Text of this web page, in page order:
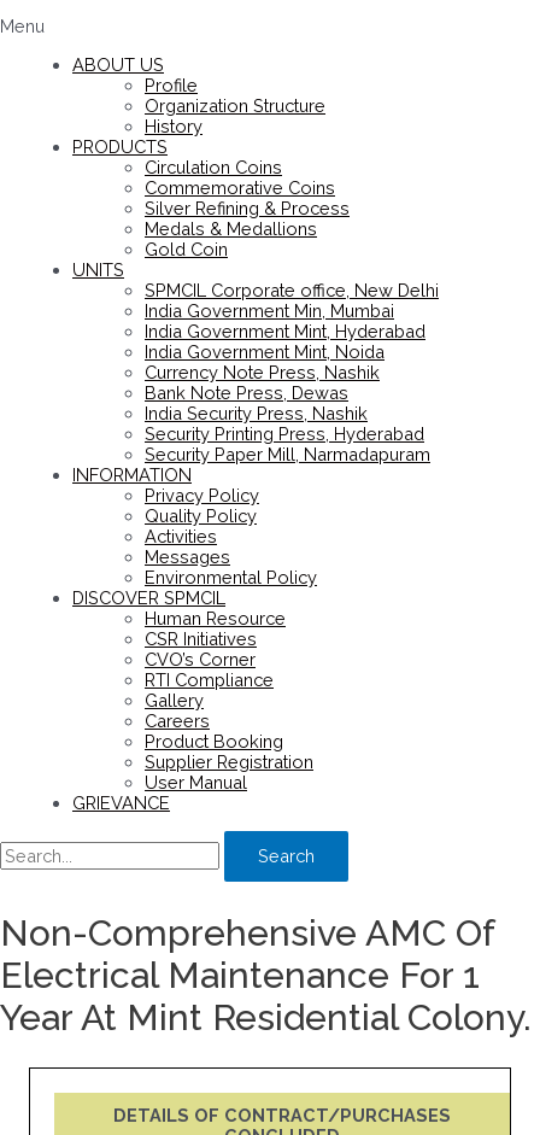
Menu
ABOUT US
Profile
Organization Structure
History
PRODUCTS
Circulation Coins
Commemorative Coins
Silver Refining & Process
Medals & Medallions
Gold Coin
UNITS
SPMCIL Corporate office, New Delhi
India Government Min, Mumbai
India Government Mint, Hyderabad
India Government Mint, Noida
Currency Note Press, Nashik
Bank Note Press, Dewas
India Security Press, Nashik
Security Printing Press, Hyderabad
Security Paper Mill, Narmadapuram
INFORMATION
Privacy Policy
Quality Policy
Activities
Messages
Environmental Policy
DISCOVER SPMCIL
Human Resource
CSR Initiatives
CVO’s Corner
RTI Compliance
Gallery
Careers
Product Booking
Supplier Registration
User Manual
GRIEVANCE
Search
Non-Comprehensive AMC Of
Electrical Maintenance For 1
Year At Mint Residential Colony.
DETAILS OF CONTRACT/PURCHASES